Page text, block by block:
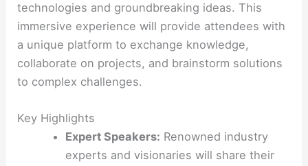
technologies and groundbreaking ideas. This
immersive experience will provide attendees with
a unique platform to exchange knowledge,
collaborate on projects, and brainstorm solutions
to complex challenges.
Key Highlights
Expert Speakers: Renowned industry
experts and visionaries will share their